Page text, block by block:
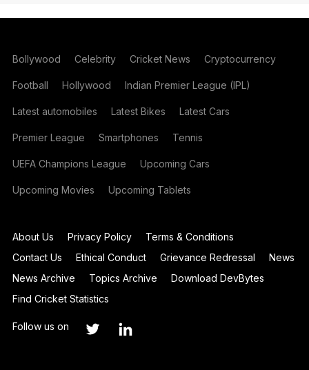
Bollywood Celebrity Cricket News Cryptocurrency
Football Hollywood Indian Premier League (IPL)
Latest automobiles Latest Bikes Latest Cars
Premier League Smartphones Tennis
UEFA Champions League Upcoming Cars
Upcoming Movies Upcoming Tablets
About Us Privacy Policy
Terms & Conditions
Contact Us
Ethical Conduct Grievance Redressal
News
News Archive
Topics Archive
Download DevBytes
Find Cricket Statistics
Follow us on